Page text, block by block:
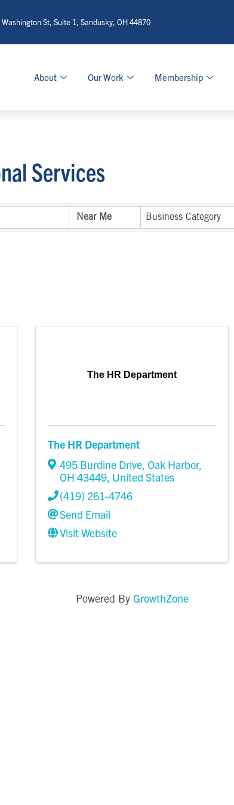
Washington St, Suite 1, Sandusky, OH 44870
About Our Work Membership
Services
Business Category
The HR Department
The HR Department
495 Burdine Drive,Oak Harbor,
OH43449, United States
(419) 261-4746
Send Email
Visit Website
Powered By GrowthZone